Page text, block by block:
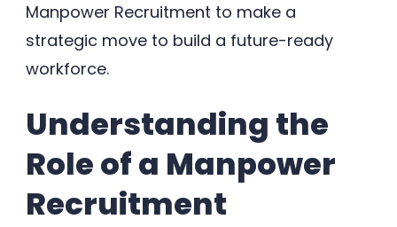
Manpower Recruitment to make a
strategic move to build a future-ready
workforce.
Understanding the
Role of a Manpower
Recruitment